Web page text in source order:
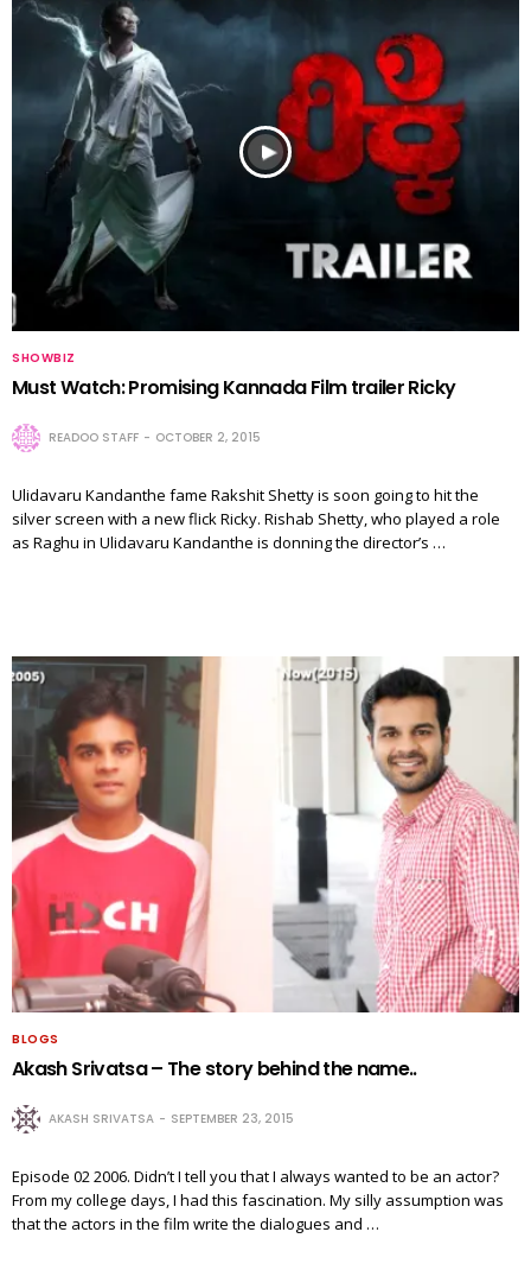
SHOWBIZ
Must Watch: Promising Kannada Film trailer Ricky
READOO STAFF OCTOBER 2, 2015
Ulidavaru Kandanthe fame Rakshit Shetty is soon going to hit the
silver screen with a new flick Ricky. Rishab Shetty, who played a role
as Raghu in Ulidavaru Kandanthe is donning the director’s …
BLOGS
Akash Srivatsa – The story behind the name..
AKASH SRIVATSA SEPTEMBER 23, 2015
Episode 02 2006. Didn’t I tell you that I always wanted to be an actor?
From my college days, I had this fascination. My silly assumption was
that the actors in the film write the dialogues and …